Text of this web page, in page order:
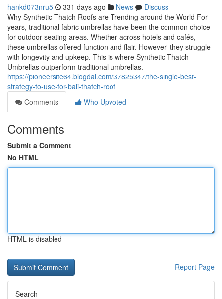
hankd073nru5 331 days ago News
Discuss
Why Synthetic Thatch Roofs are Trending around the World For
years, traditional fabric umbrellas have been the common choice
for outdoor seating areas. Whether across hotels and cafés,
these umbrellas offered function and flair. However, they struggle
with longevity and upkeep. This is where Synthetic Thatch
Umbrellas outperform traditional umbrellas.
https://pioneersite64.blogdal.com/37825347/the-single-best-
strategy-to-use-for-bali-thatch-roof
Comments
Who Upvoted
Comments
Submit a Comment
No HTML
HTML is disabled
Report Page
Search